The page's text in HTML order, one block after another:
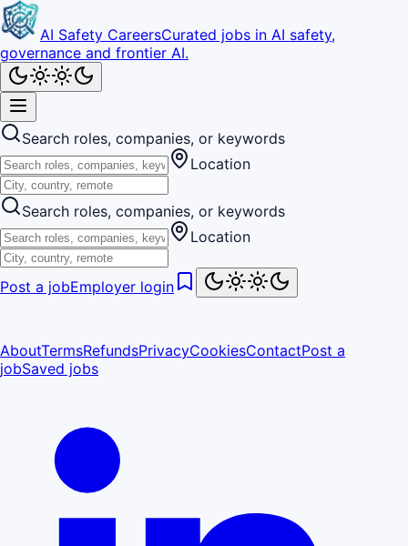
AI Safety CareersCurated jobs in AI safety,
governance and frontier AI.
Search roles, companies, or keywords
Location
Search roles, companies, or keywords
Location
Post a jobEmployer login
AboutTermsRefundsPrivacyCookiesContactPost a
jobSaved jobs